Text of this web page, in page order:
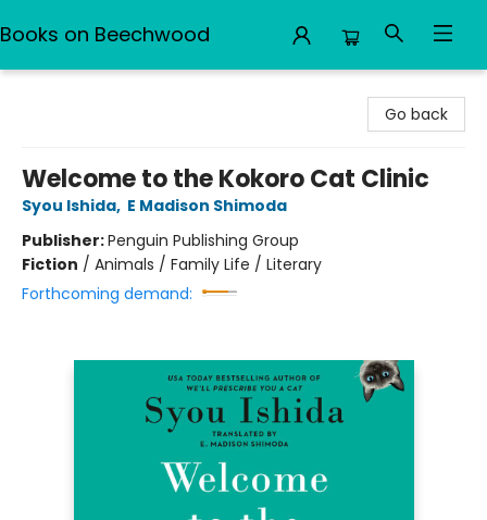
Books on Beechwood
Go back
Welcome to the Kokoro Cat Clinic
Syou Ishida, E Madison Shimoda
Publisher:Penguin Publishing Group
Fiction / Animals / Family Life / Literary
Forthcoming demand: